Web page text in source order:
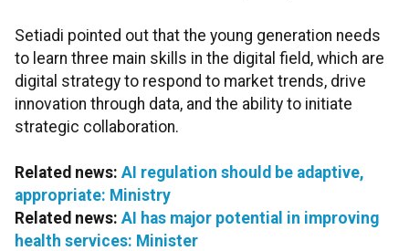
Setiadi pointed out that the young generation needs
to learn three main skills in the digital field, which are
digital strategy to respond to market trends, drive
innovation through data, and the ability to initiate
strategic collaboration.
Related news: AI regulation should be adaptive,
appropriate: Ministry
Related news: AI has major potential in improving
health services: Minister